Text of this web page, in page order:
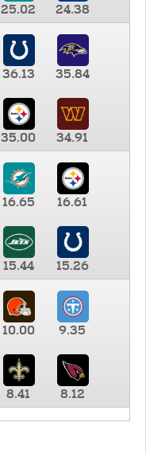
25.02
24.38
36.13 35.84
35.00
34.91
16.65 16.61
15.44
15.26
10.00 9.35
8.41 8.12